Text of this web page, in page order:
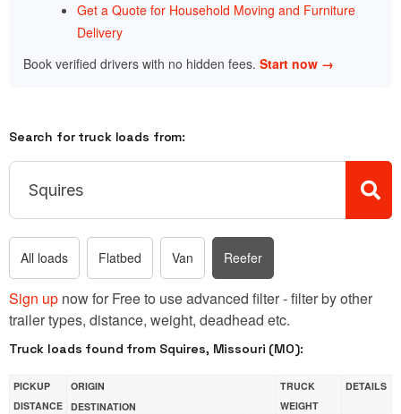
Get a Quote for Household Moving and Furniture
Delivery
Book verified drivers with no hidden fees. Start now →
Search for truck loads from:
All loads Flatbed Van Reefer
Sign up now for Free to use advanced filter - filter by other
trailer types, distance, weight, deadhead etc.
Truck loads found from Squires, Missouri (MO):
PICKUP
DISTANCE
ORIGIN
DESTINATION
TRUCK
WEIGHT
DETAILS